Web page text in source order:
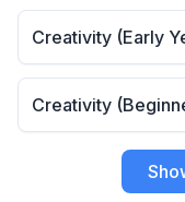
Creativity (Early
Creativity